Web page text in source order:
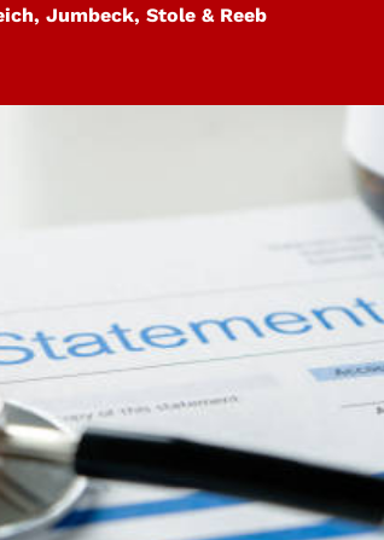
Jumbeck, Stole & Reeb